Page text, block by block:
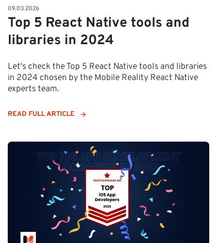
09.03.2026
Top 5 React Native tools and
libraries in 2024
Let's check the Top 5 React Native tools and libraries
in 2024 chosen by the Mobile Reality React Native
experts team.
READ FULL ARTICLE